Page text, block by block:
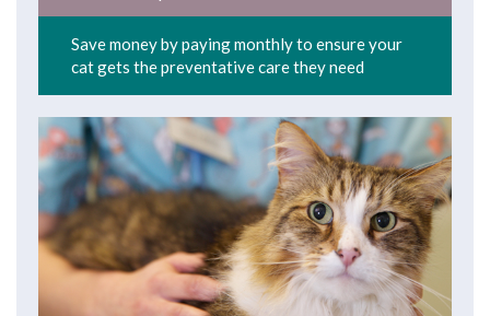
Save money by paying monthly to ensure your
cat gets the preventative care they need